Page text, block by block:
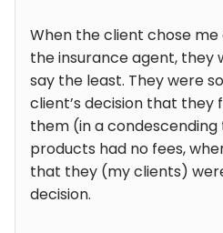
When the client chose
the insurance agent, they
say the least. They were
client’s decision that
them (in a
products had no fees,
that they (my clients)
decision.